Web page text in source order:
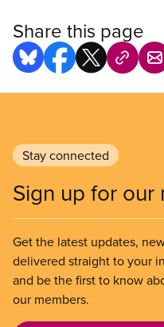
Share this page
Stay connected
Sign up for
Get the latest updates,
delivered straight to your
and be the first to know
our members.